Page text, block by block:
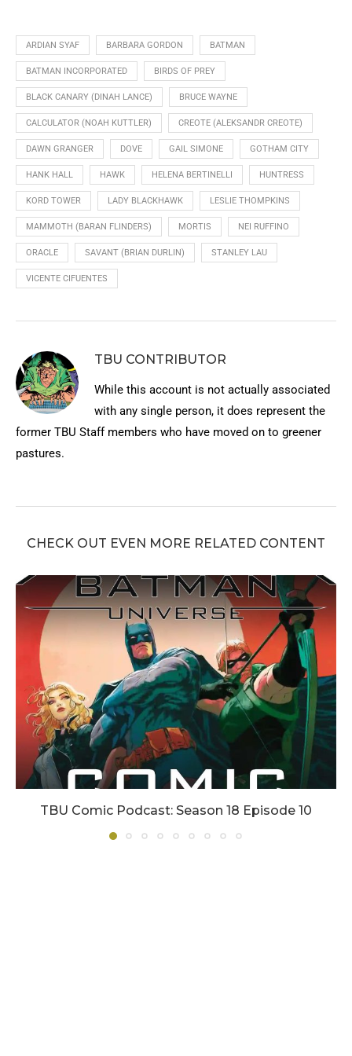
ARDIAN SYAF BARBARA GORDON BATMAN
BATMAN INCORPORATED BIRDS OF PREY
BLACK CANARY (DINAH LANCE) BRUCE WAYNE
CALCULATOR (NOAH KUTTLER) CREOTE (ALEKSANDR CREOTE)
DAWN GRANGER DOVE GAIL SIMONE GOTHAM CITY
HANK HALL HAWK HELENA BERTINELLI HUNTRESS
KORD TOWER LADY BLACKHAWK LESLIE THOMPKINS
MAMMOTH (BARAN FLINDERS) MORTIS NEI RUFFINO
ORACLE SAVANT (BRIAN DURLIN) STANLEY LAU
VICENTE CIFUENTES
TBU CONTRIBUTOR
While this account is not actually associated
with any single person, it does represent the
former TBU Staff members who have moved on to greener
pastures.
CHECK OUT EVEN MORE RELATED CONTENT
TBU Comic Podcast: Season 18 Episode 10